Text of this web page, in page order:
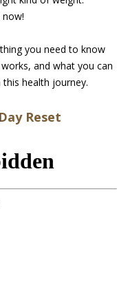
you need to know
and what you can
health journey.
Reset